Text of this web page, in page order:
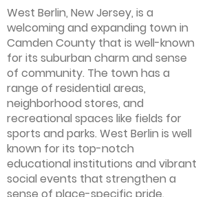
West Berlin, New Jersey, is a
welcoming and expanding town in
Camden County that is well-known
for its suburban charm and sense
of community. The town has a
range of residential areas,
neighborhood stores, and
recreational spaces like fields for
sports and parks. West Berlin is well
known for its top-notch
educational institutions and vibrant
social events that strengthen a